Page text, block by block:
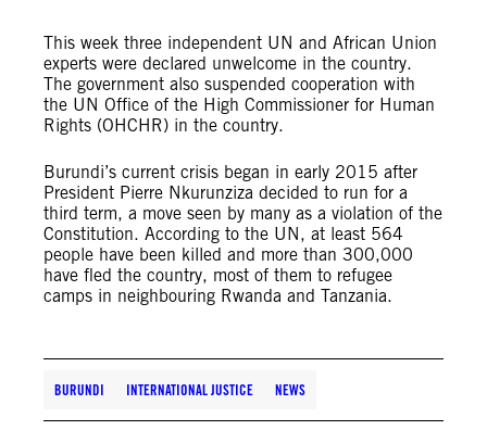
This week three independent UN and African Union
experts were declared unwelcome in the country.
The government also suspended cooperation with
the UN Office of the High Commissioner for Human
Rights (OHCHR) in the country.
Burundi’s current crisis began in early 2015 after
President Pierre Nkurunziza decided to run for a
third term, a move seen by many as a violation of the
Constitution. According to the UN, at least 564
people have been killed and more than 300,000
have fled the country, most of them to refugee
camps in neighbouring Rwanda and Tanzania.
BURUNDI INTERNATIONAL JUSTICE NEWS